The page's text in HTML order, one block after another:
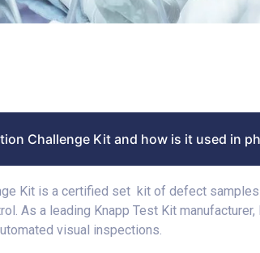
Challenge Kit and how is it used in
Kit is a certified set kit of defect
As a leading Knapp Test Kit
visual inspections.